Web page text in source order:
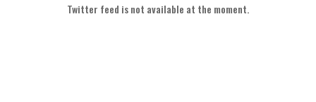
Twitter feed is not available at the moment.